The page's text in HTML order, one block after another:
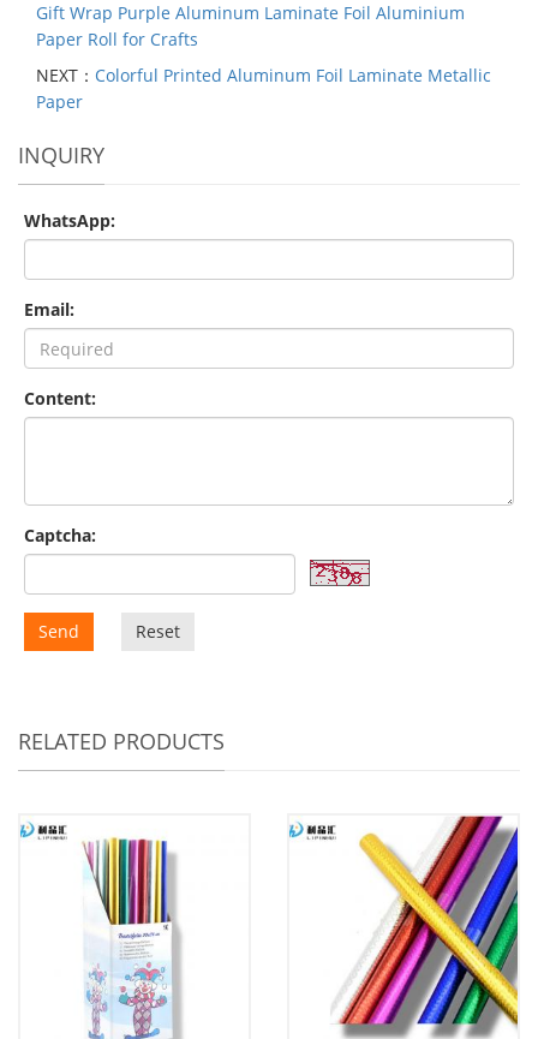
Gift Wrap Purple Aluminum Laminate Foil Aluminium
Paper Roll for Crafts
NEXT： Colorful Printed Aluminum Foil Laminate Metallic
Paper
INQUIRY
WhatsApp:
Email:
Content:
Captcha:
Send Reset
RELATED PRODUCTS